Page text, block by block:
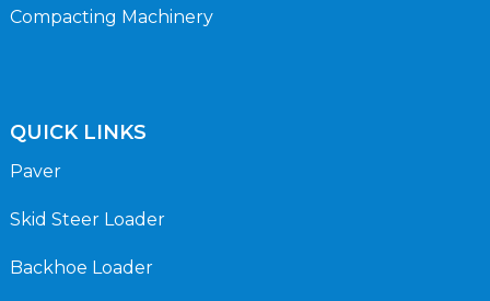
Compacting Machinery
QUICK LINKS
Paver
Skid Steer Loader
Backhoe Loader